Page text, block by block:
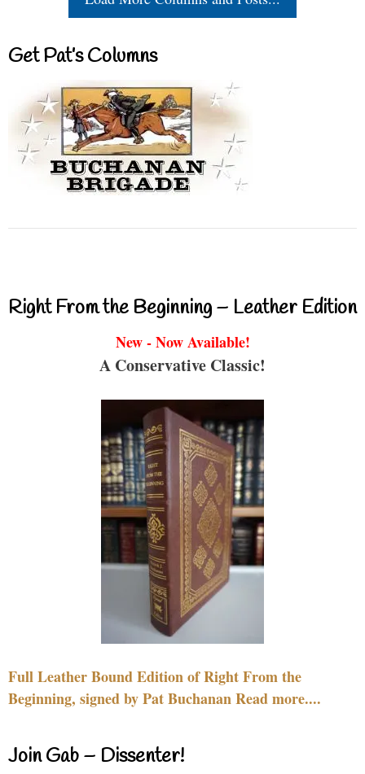
Get Pat’s Columns
Right From the Beginning – Leather Edition
New - Now Available!
A Conservative Classic!
Full Leather Bound Edition of Right From the
Beginning, signed by Pat Buchanan Read more....
Join Gab – Dissenter!